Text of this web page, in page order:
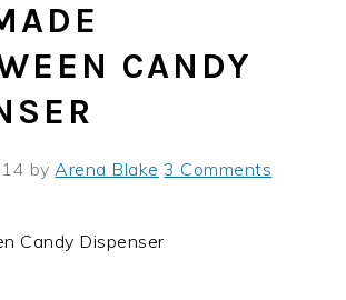
CANDY
byArena Blake 3 Comments